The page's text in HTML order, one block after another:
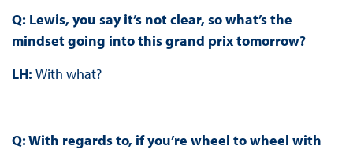
Q: Lewis, you say it’s not clear, so what’s the
mindset going into this grand prix tomorrow?
LH: With what?
Q: With regards to, if you’re wheel to wheel with